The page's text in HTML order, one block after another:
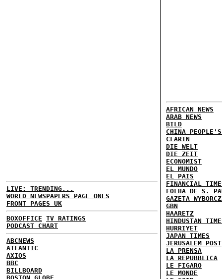
LIVE: TRENDING...
WORLD NEWSPAPERS PAGE ONES
FRONT PAGES UK
BOXOFFICE TV RATINGS
PODCAST CHART
ABCNEWS
ATLANTIC
AXIOS
BBC
BILLBOARD
AFRICAN NEWS
ARAB NEWS
BILD
CHINA
CLARIN
DIE WELT
DIE ZEIT
ECONOMIST
EL MUNDO
EL PAIS
FINANCIAL
FOLHA DE S.
GAZETA
GBN
HAARETZ
HINDUSTAN
HURRIYET
JAPAN TIMES
JERUSALEM POST
LA PRENSA
LA REPUBBLICA
LE FIGARO
LE MONDE